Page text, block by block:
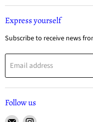
Express yourself
Subscribe to receive news
Email address
Follow us